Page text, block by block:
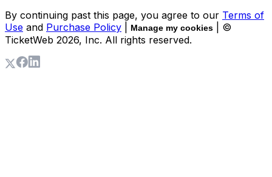
By continuing past this page, you agree to our Terms of
Use and Purchase Policy Manage my cookies
| ©
TicketWeb 2026, Inc. All rights reserved.